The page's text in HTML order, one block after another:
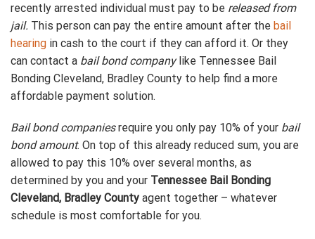
recently arrested individual must pay to be released from
jail. This person can pay the entire amount after the bail
hearing in cash to the court if they can afford it. Or they
can contact a bail bond companylike Tennessee Bail
Bonding Cleveland, Bradley County to help find a more
affordable payment solution.
Bail bond companiesrequire you only pay 10% of your bail
bond amount. On top of this already reduced sum, you are
allowed to pay this 10% over several months, as
determined by you and your Tennessee Bail Bonding
Cleveland, Bradley County agent together – whatever
schedule is most comfortable for you.